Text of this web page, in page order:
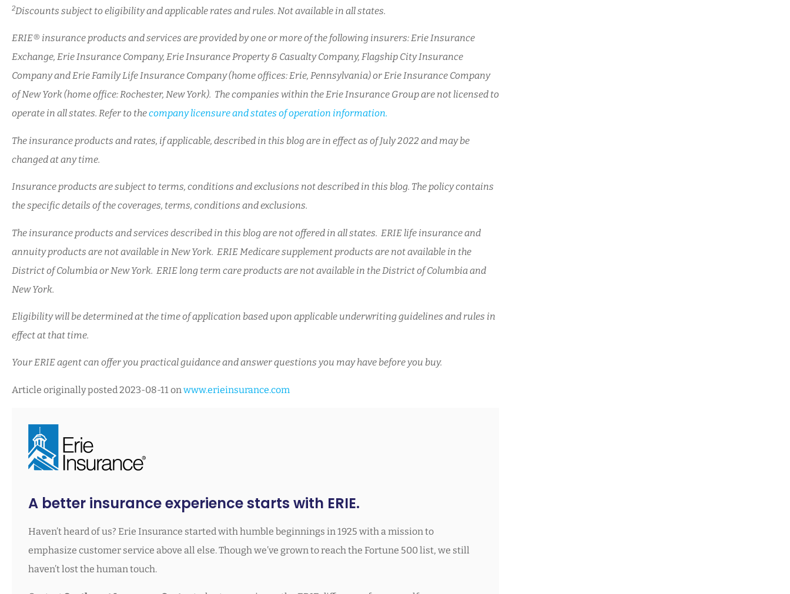
2Discounts subject to eligibility and applicable rates and rules. Not available in all states.
ERIE® insurance products and services are provided by one or more of the following insurers: Erie Insurance
Exchange, Erie Insurance Company, Erie Insurance Property & Casualty Company, Flagship City Insurance
Company and Erie Family Life Insurance Company (home offices: Erie, Pennsylvania) or Erie Insurance Company
of New York (home office: Rochester, New York). The companies within the Erie Insurance Group are not licensed to
operate in all states. Refer to thecompany licensure and states of operation information.
The insurance products and rates, if applicable, described in this blog are in effect as of July 2022 and may be
changed at any time.
Insurance products are subject to terms, conditions and exclusions not described in this blog. The policy contains
the specific details of the coverages, terms, conditions and exclusions.
The insurance products and services described in this blog are not offered in all states. ERIE life insurance and
annuity products are not available in New York. ERIE Medicare supplement products are not available in the
District of Columbia or New York. ERIE long term care products are not available in the District of Columbia and
New York.
Eligibility will be determined at the time of application based upon applicable underwriting guidelines and rules in
effect at that time.
Your ERIE agent can offer you practical guidance and answer questions you may have before you buy.
Article originally posted 2023-08-11 on www.erieinsurance.com
A better insurance experience starts with ERIE.
Haven’t heard of us? Erie Insurance started with humble beginnings in 1925 with a mission to
emphasize customer service above all else. Though we’ve grown to reach the Fortune 500 list, we still
haven’t lost the human touch.